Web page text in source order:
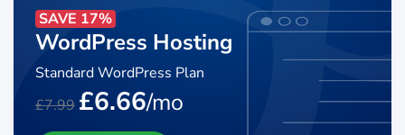
SAVE 17%
WordPress Hosting
Standard WordPress Plan
£7.99 £6.66/mo